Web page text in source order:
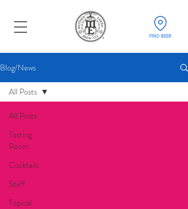
FIND BEER
Blog/News
All Posts
Tasting
Room
Cocktails
Staff
Topical
All Posts